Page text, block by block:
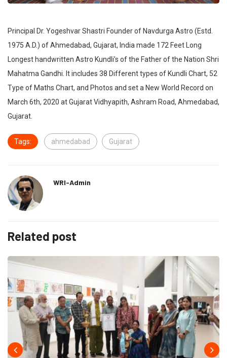
Principal Dr. Yogeshvar Shastri Founder of Navdurga Astro (Estd.
1975 A.D.) of Ahmedabad, Gujarat, India made 172 Feet Long
Longest handwritten Astro Kundli’s of the Father of the Nation Shri
Mahatma Gandhi. It includes 38 Different types of Kundli Chart, 52
Type of Maths Chart, and Photos and set a New World Record on
March 6th, 2020 at Gujarat Vidhyapith, Ashram Road, Ahmedabad,
Gujarat.
Tags: ahmedabad Gujarat
WRI-Admin
Related post